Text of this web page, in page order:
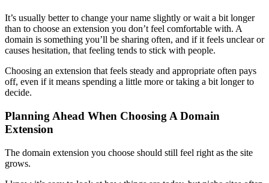
It’s usually better to change your name slightly or wait a bit longer
than to choose an extension you don’t feel comfortable with. A
domain is something you’ll be sharing often, and if it feels unclear or
causes hesitation, that feeling tends to stick with people.
Choosing an extension that feels steady and appropriate often pays
off, even if it means spending a little more or taking a bit longer to
decide.
Planning Ahead When Choosing A Domain
Extension
The domain extension you choose should still feel right as the site
grows.